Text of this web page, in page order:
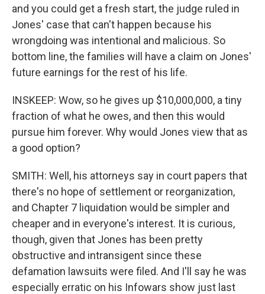
and you could get a fresh start, the judge ruled in
Jones' case that can't happen because his
wrongdoing was intentional and malicious. So
bottom line, the families will have a claim on Jones'
future earnings for the rest of his life.
INSKEEP: Wow, so he gives up $10,000,000, a tiny
fraction of what he owes, and then this would
pursue him forever. Why would Jones view that as
a good option?
SMITH: Well, his attorneys say in court papers that
there's no hope of settlement or reorganization,
and Chapter 7 liquidation would be simpler and
cheaper and in everyone's interest. It is curious,
though, given that Jones has been pretty
obstructive and intransigent since these
defamation lawsuits were filed. And I'll say he was
especially erratic on his Infowars show just last